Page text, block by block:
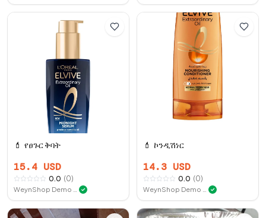
💄 የፀጉር ቅባት
15.4 USD
0.0 (0)
✓
💄 ኮንዲሽነር
14.3 USD
0.0 (0)
✓